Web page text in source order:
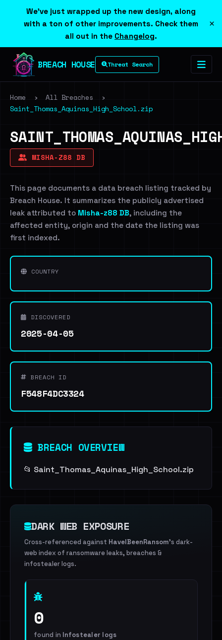
We've just wrapped up the new design, along
with a ton of other improvements. Check them
all out in the Changelog.
×
BREACH HOUSE Threat Search
Home › All Breaches
›
Saint_Thomas_Aquinas_High_School.zip
MISHA-Z88 DB
This page documents a data breach listing tracked by
Breach House. It summarizes the publicly advertised
leak attributed to Misha-z88 DB, including the
affected entity, origin and the date the listing was
first indexed.
COUNTRY
DISCOVERED
2025-04-05
BREACH ID
F548F4DC3324
BREACH OVERVIEW
📂 Saint_Thomas_Aquinas_High_School.zip
DARK WEB EXPOSURE
Cross-referenced against HaveIBeenRansom's dark-
web index of ransomware leaks, breaches &
infostealer logs.
0
found in Infostealer logs